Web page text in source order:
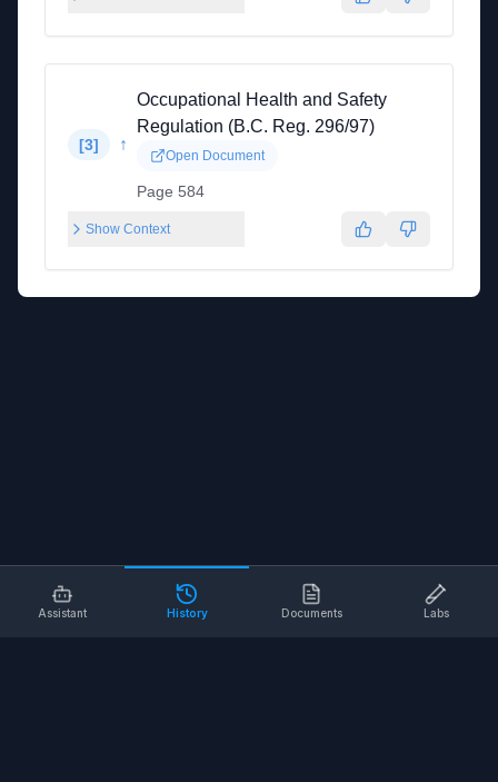
[3] ↑
Occupational Health and Safety
Regulation (B.C. Reg. 296/97)
Open Document
Page 584
Show Context
Assistant History Documents Labs